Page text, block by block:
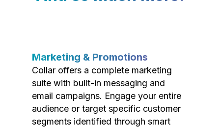
Marketing & Promotions
Collar offers a complete marketing
suite with built-in messaging and
email campaigns. Engage your entire
audience or target specific customer
segments identified through smart